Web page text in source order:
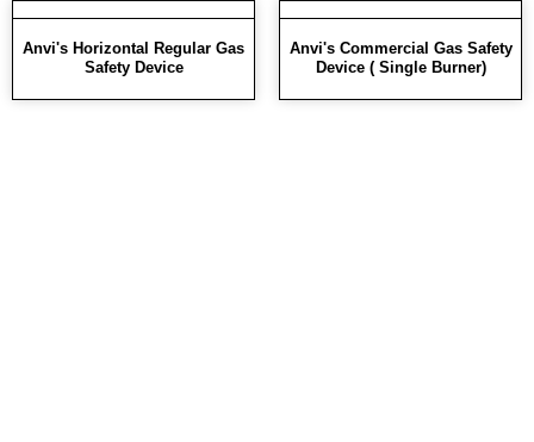
Anvi's Horizontal Regular Gas
Safety Device
Anvi's Commercial Gas Safety
Device ( Single Burner)